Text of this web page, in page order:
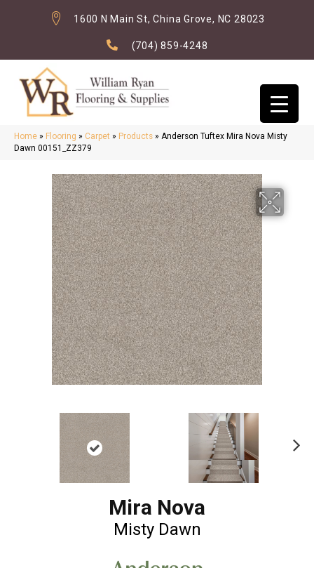
1600 N Main St, China Grove, NC 28023
(704) 859-4248
Home » Flooring » Carpet » Products » Anderson Tuftex Mira Nova Misty
Dawn 00151_ZZ379
Mira Nova
Misty Dawn